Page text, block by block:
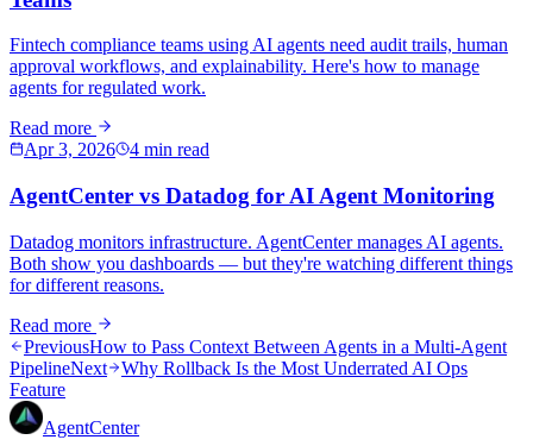
Fintech compliance teams using AI agents need audit trails, human
approval workflows, and explainability. Here's how to manage
agents for regulated work.
Read more
Apr 3, 2026
4 min read
AgentCenter vs Datadog for AI Agent Monitoring
Datadog monitors infrastructure. AgentCenter manages AI agents.
Both show you dashboards — but they're watching different things
for different reasons.
Read more
PreviousHow to Pass Context Between Agents in a Multi-Agent
PipelineNext
Why Rollback Is the Most Underrated AI Ops
Feature
AgentCenter